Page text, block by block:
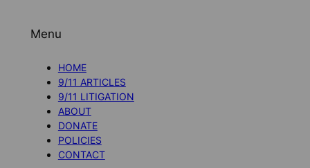
Menu
HOME
9/11 ARTICLES
9/11 LITIGATION
ABOUT
DONATE
POLICIES
CONTACT